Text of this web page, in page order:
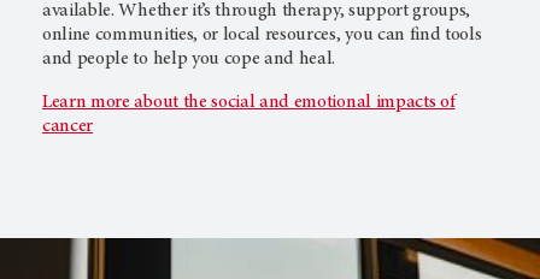
available. Whether it’s through therapy, support groups,
online communities, or local resources, you can find tools
and people to help you cope and heal.
Learn more about the social and emotional impacts of
cancer